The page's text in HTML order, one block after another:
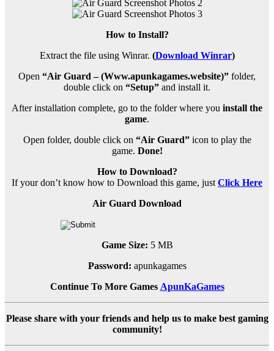
How to Install?
Extract the file using Winrar. (Download Winrar)
Open “Air Guard – (Www.apunkagames.website)” folder,
double click on “Setup” and install it.
After installation complete, go to the folder where you install the
game.
Open folder, double click on “Air Guard”icon to play the
game. Done!
How to Download?
If your don’t know how to Download this game, just Click Here
Air Guard Download
Game Size: 5 MB
Password: apunkagames
Continue To More Games ApunKaGames
Please share with your friends and help us to make best gaming
community!